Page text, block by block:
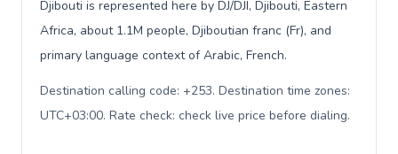
Djibouti is represented here by DJ/DJI, Djibouti, Eastern
Africa, about 1.1M people, Djiboutian franc (Fr), and
primary language context of Arabic, French.
Destination calling code: +253. Destination time zones:
UTC+03:00. Rate check: check live price before dialing.